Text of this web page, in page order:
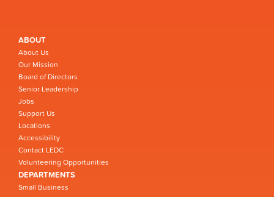
ABOUT
About Us
Our Mission
Board of Directors
Senior Leadership
Jobs
Support Us
Locations
Accessibility
Contact LEDC
Volunteering Opportunities
DEPARTMENTS
Small Business